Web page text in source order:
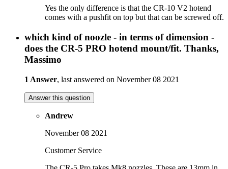
Yes the only difference is that the CR-10 V2 hotend
comes with a pushfit on top but that can be screwed off.
which kind of noozle - in terms of dimension -
does the CR-5 PRO hotend mount/fit. Thanks,
Massimo
1 Answer, last answered on November 08 2021
Answer this question
Andrew
November 08 2021
Customer Service